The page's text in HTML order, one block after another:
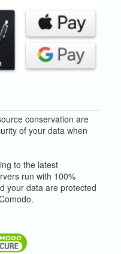
conservation are
of your data when
to the latest
run with 100%
your data are protected